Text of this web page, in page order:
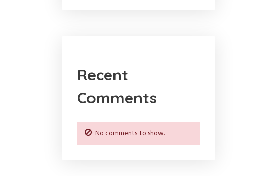
Recent
Comments
No comments to show.